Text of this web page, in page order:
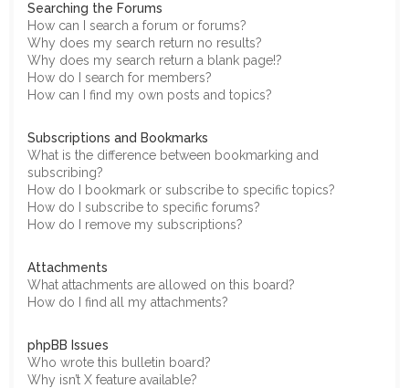
Searching the Forums
How can I search a forum or forums?
Why does my search return no results?
Why does my search return a blank page!?
How do I search for members?
How can I find my own posts and topics?
Subscriptions and Bookmarks
What is the difference between bookmarking and
subscribing?
How do I bookmark or subscribe to specific topics?
How do I subscribe to specific forums?
How do I remove my subscriptions?
Attachments
What attachments are allowed on this board?
How do I find all my attachments?
phpBB Issues
Who wrote this bulletin board?
Why isn’t X feature available?